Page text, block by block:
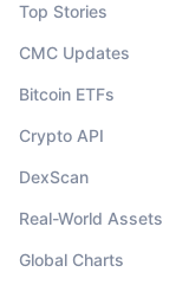
Top Stories
CMC Updates
Bitcoin ETFs
Crypto API
DexScan
Real-World Assets
Global Charts